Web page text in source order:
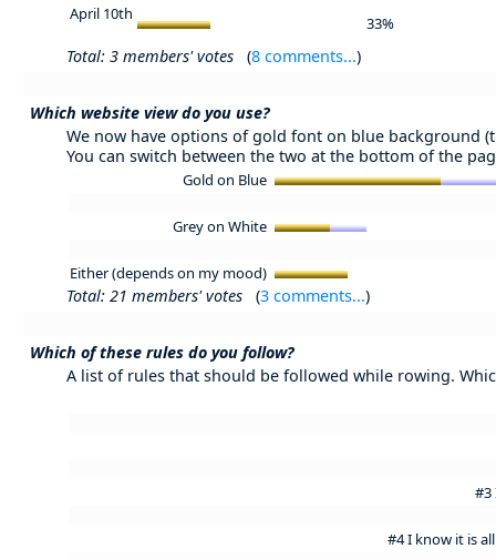
April 10th 33%
Total: 3 members' votes (8 comments...)
Which website view do you use?
We now have options of gold font on blue background
You can switch between the two at the bottom of the
Gold on Blue
Grey on White
Either (depends on my mood)
Total: 21 members' votes (3 comments...)
Which of these rules do you follow?
A list of rules that should be followed while rowing.
#3
#4 I know it is